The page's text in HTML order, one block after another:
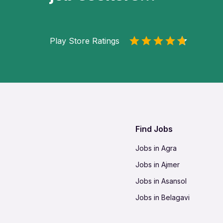
Play Store Ratings
Find Jobs
Jobs in Agra
Jobs in Ajmer
Jobs in Asansol
Jobs in Belagavi